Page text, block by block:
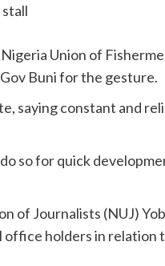
Union of
Buni for the gesture.
saying constant and
so for quick
of Journalists (NUJ)
office holders in relation